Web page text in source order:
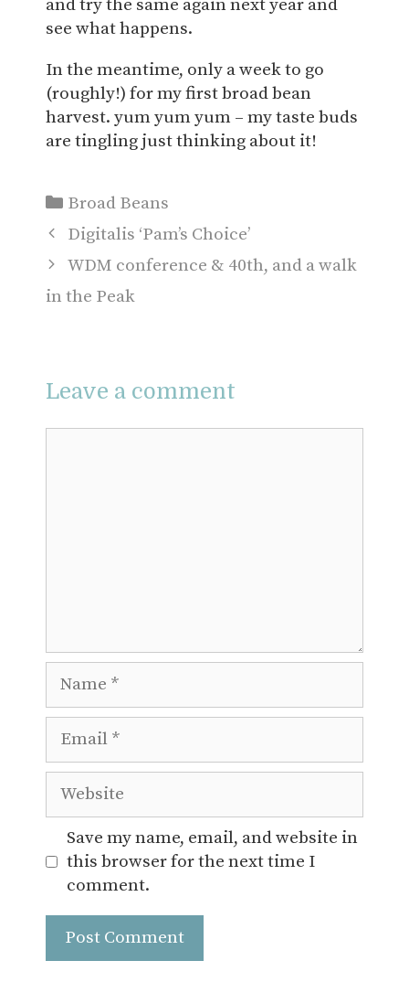
and try the same again next year and
see what happens.
In the meantime, only a week to go
(roughly!) for my first broad bean
harvest. yum yum yum – my taste buds
are tingling just thinking about it!
Categories
Broad Beans
Digitalis ‘Pam’s Choice’
WDM conference & 40th, and a walk
in the Peak
Leave a comment
Website
Save my name, email, and website in
this browser for the next time I
comment.